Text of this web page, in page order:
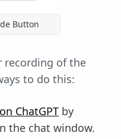
Button
recording of the
to do this:
ChatGPT by
the chat window.